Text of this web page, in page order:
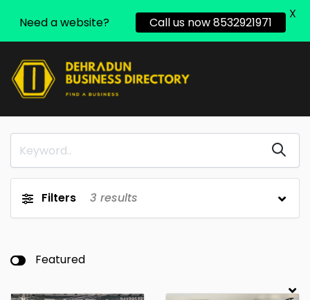
Filters 3 results
Featured
Need a website? Call us now 8532921971
X